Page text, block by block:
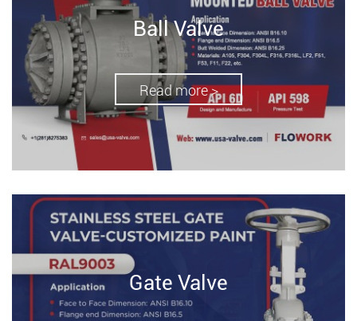
Ball Valve
Read more >
Gate Valve